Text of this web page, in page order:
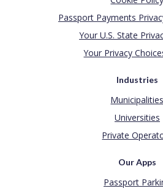
Passport Payments
Your U.S. State
Your Privacy
Industries
Municipalities
Universities
Private
Our Apps
Passport